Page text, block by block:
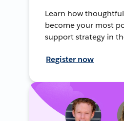
Learn how
become your most
support strategy in
Register now